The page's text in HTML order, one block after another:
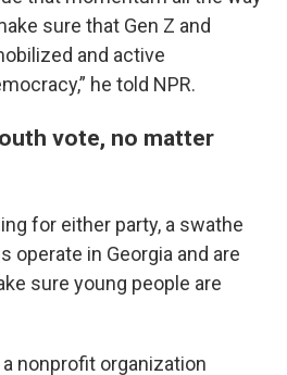
sure that Gen Z and
and active
he told NPR.
vote, no matter
for either party, a swathe
operate in Georgia and are
sure young people are
nonprofit organization